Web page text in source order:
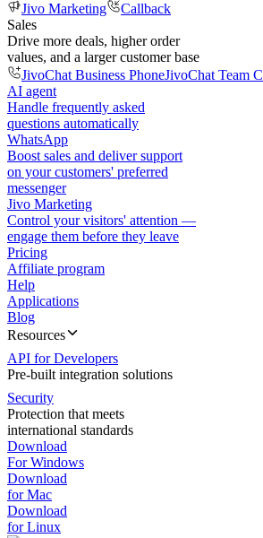
Jivo Marketing
Callback
Sales
Drive more deals, higher order
values, and a larger customer base
JivoChat Business PhoneJivoChat Team
AI agent
Handle frequently asked
questions automatically
WhatsApp
Boost sales and deliver support
on your customers' preferred
messenger
Jivo Marketing
Control your visitors' attention —
engage them before they leave
Pricing
Affiliate program
Help
Applications
Blog
Resources
API for Developers
Pre-built integration solutions
Security
Protection that meets
international standards
Download
For Windows
Download
for Mac
Download
for Linux